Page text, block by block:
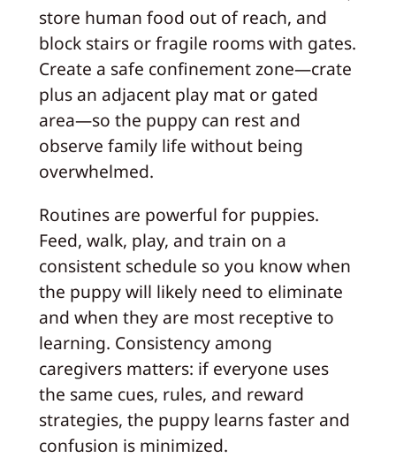
store human food out of reach, and
block stairs or fragile rooms with gates.
Create a safe confinement zone—crate
plus an adjacent play mat or gated
area—so the puppy can rest and
observe family life without being
overwhelmed.
Routines are powerful for puppies.
Feed, walk, play, and train on a
consistent schedule so you know when
the puppy will likely need to eliminate
and when they are most receptive to
learning. Consistency among
caregivers matters: if everyone uses
the same cues, rules, and reward
strategies, the puppy learns faster and
confusion is minimized.